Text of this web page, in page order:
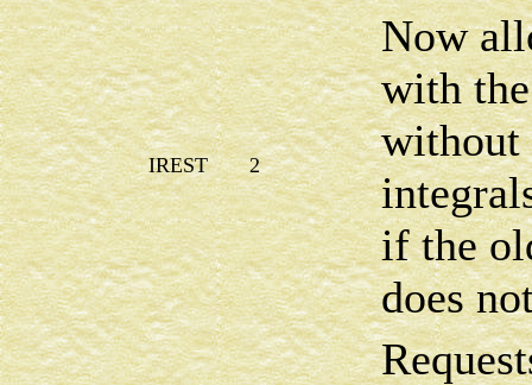
IREST 2
Now
with
without
if the
does